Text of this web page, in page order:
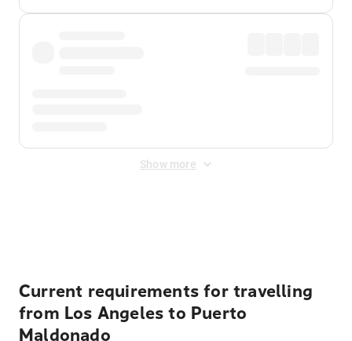
Show more
Current requirements for travelling
from Los Angeles to Puerto
Maldonado